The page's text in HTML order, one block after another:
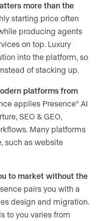
more than the
starting price often
producing agents
on top. Luxury
into the platform, so
of stacking up.
platforms from
applies Presence® AI
SEO & GEO,
Many platforms
such as website
to market without the
pairs you with a
design and migration.
to you varies from